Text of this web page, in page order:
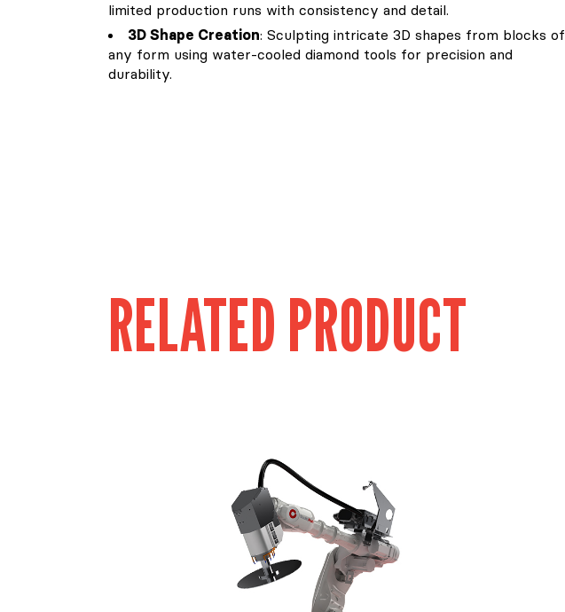
limited production runs with consistency and detail.
3D Shape Creation: Sculpting intricate 3D shapes from blocks of
any form using water-cooled diamond tools for precision and
durability.
RELATED PRODUCT